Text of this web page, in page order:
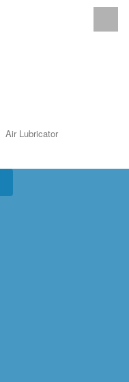
Air Lubricator